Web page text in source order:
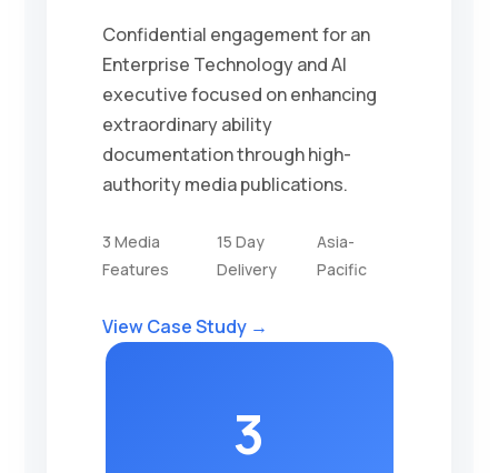
Confidential engagement for an
Enterprise Technology and AI
executive focused on enhancing
extraordinary ability
documentation through high-
authority media publications.
3 Media
Features
15 Day
Delivery
Asia-
Pacific
View Case Study →
3